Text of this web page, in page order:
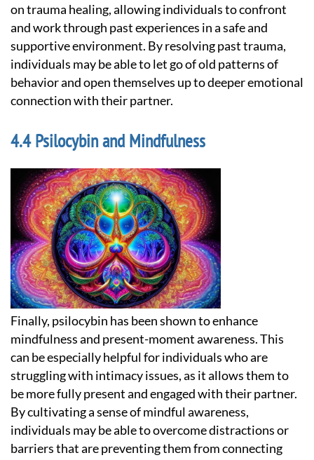
on trauma healing, allowing individuals to confront
and work through past experiences in a safe and
supportive environment. By resolving past trauma,
individuals may be able to let go of old patterns of
behavior and open themselves up to deeper emotional
connection with their partner.
Psilocybin and Mindfulness
Finally, psilocybin has been shown to enhance
mindfulness and present-moment awareness. This
can be especially helpful for individuals who are
struggling with intimacy issues, as it allows them to
be more fully present and engaged with their partner.
By cultivating a sense of mindful awareness,
individuals may be able to overcome distractions or
barriers that are preventing them from connecting